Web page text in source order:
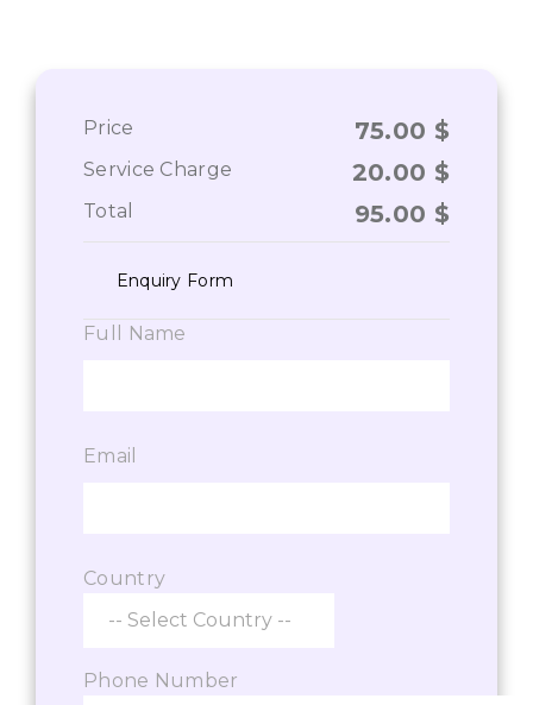
Price 75.00 $
Service Charge 20.00 $
Total 95.00 $
Enquiry Form
Full Name
Email
Country
Phone Number